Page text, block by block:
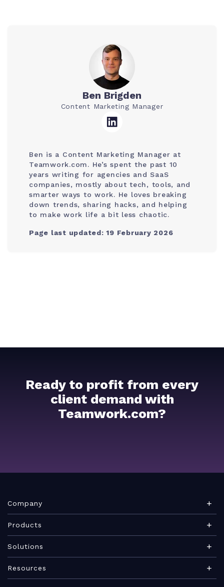
Ben Brigden
Content Marketing Manager
Ben is a Content Marketing Manager at
Teamwork.com. He’s spent the past 10
years writing for agencies and SaaS
companies, mostly about tech, tools, and
smarter ways to work. He loves breaking
down trends, sharing hacks, and helping
to make work life a bit less chaotic.
Page last updated: 19 February 2026
Ready to profit from every
client demand with
Teamwork.com?
Company
About Teamwork.com
Leadership
Careers
Security
Products
Teamwork Desk
Teamwork Chat
Teamwork Spaces
Solutions
Marketing agency
Consulting services
Resources